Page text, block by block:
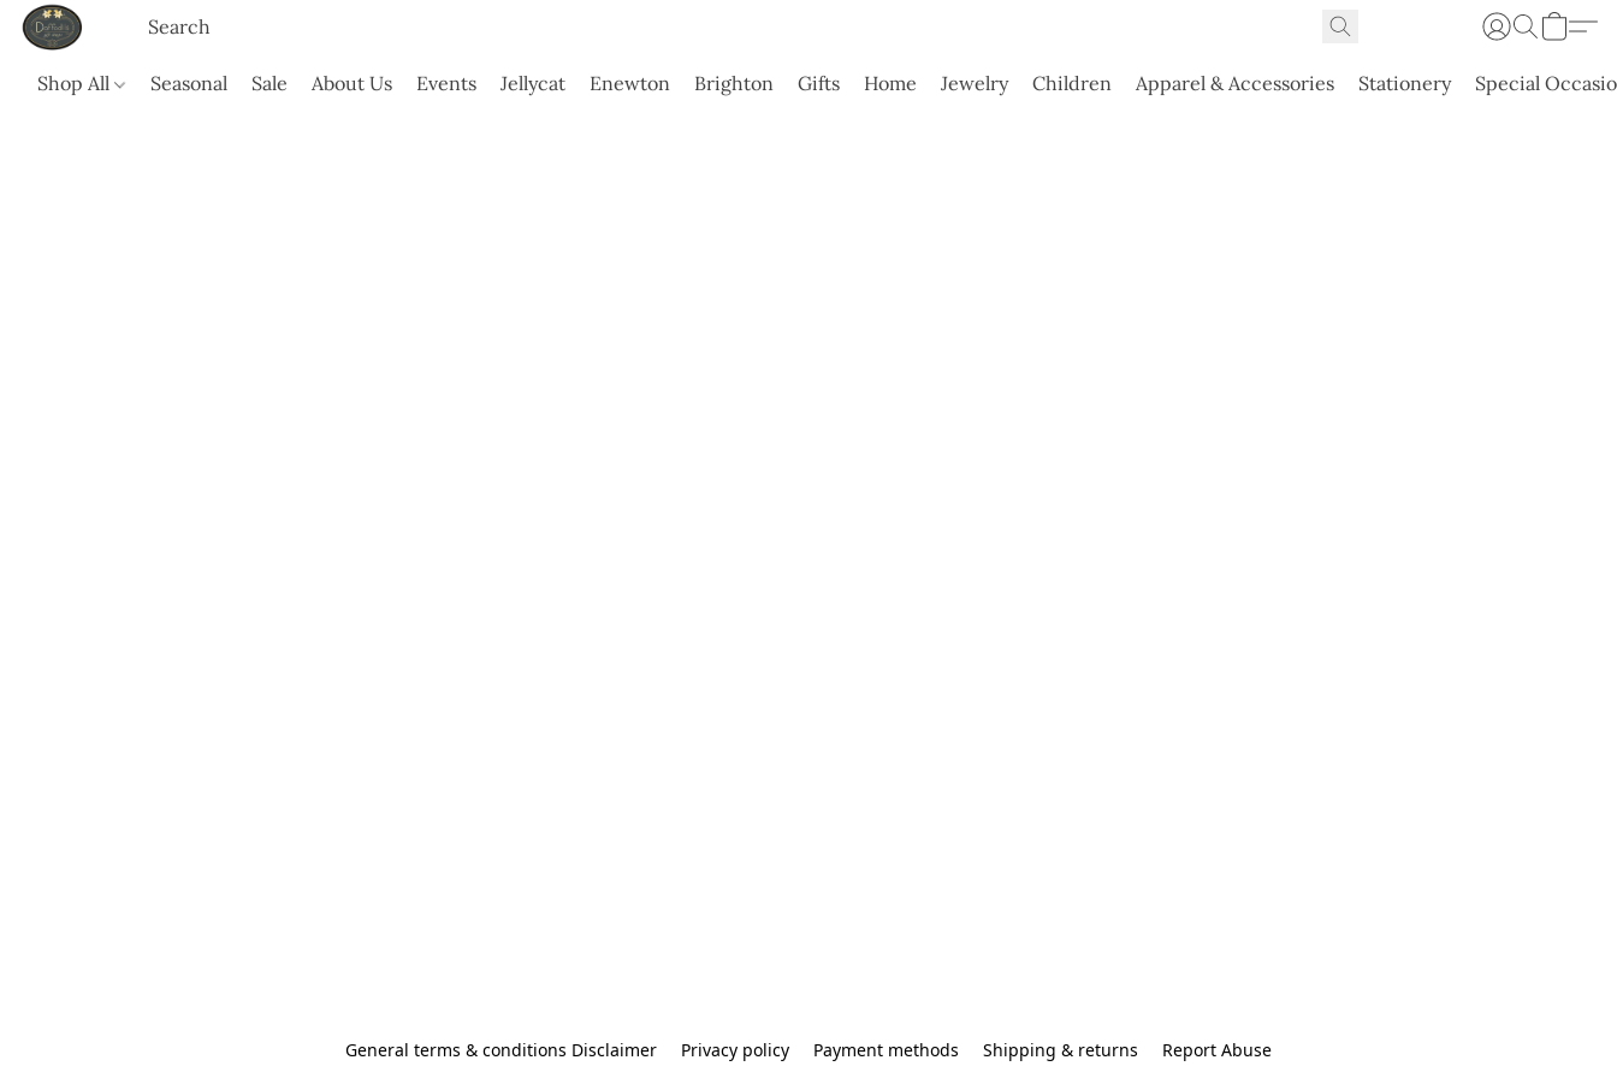
Shop All Seasonal Sale About Us Events Jellycat Enewton Brighton Gifts Home Jewelry Children Apparel & Accessories Stationery Special
General terms & conditions Disclaimer Privacy policy Payment methods Shipping & returns Report Abuse